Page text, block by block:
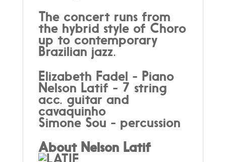
The concert runs from
the hybrid style of Choro
up to contemporary
Brazilian jazz.
Elizabeth Fadel - Piano
Nelson Latif - 7 string
acc. guitar and
cavaquinho
Simone Sou - percussion
About Nelson Latif